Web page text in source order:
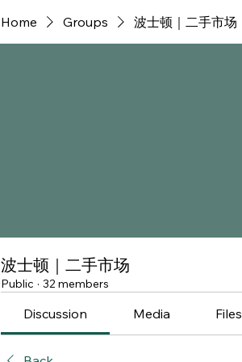
Home Groups 波士顿｜二手市场
波士顿｜二手市场
Public · 32 members
Discussion Media Files